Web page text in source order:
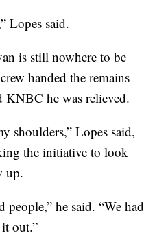
Lopes said.
is still nowhere to be
handed the remains
he was relieved.
shoulders,” Lopes said,
the initiative to look
up.
people,” he said. “We had
out.”